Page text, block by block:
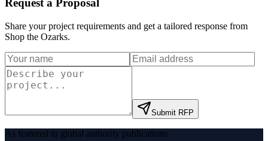
Request a Proposal
Share your project requirements and get a tailored response from
Shop the Ozarks.
Submit RFP
As featured in global authority publications